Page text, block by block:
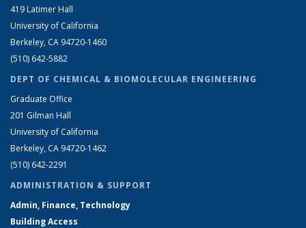
419 Latimer Hall
University of California
Berkeley, CA 94720-1460
(510) 642-5882
DEPT OF CHEMICAL & BIOMOLECULAR ENGINEERING
Graduate Office
201 Gilman Hall
University of California
Berkeley, CA 94720-1462
(510) 642-2291
ADMINISTRATION & SUPPORT
Admin, Finance, Technology
Building Access